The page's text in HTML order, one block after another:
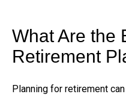
What Are the
Retirement
Planning for retirement